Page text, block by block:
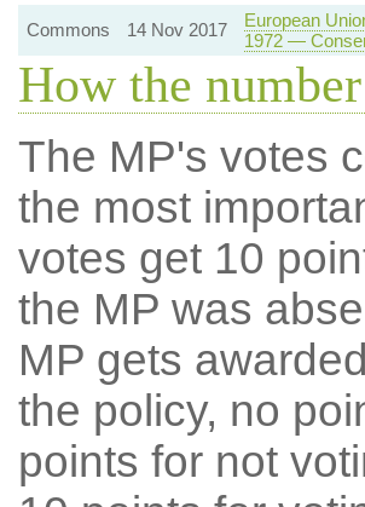
Commons 14 Nov 2017
European
1972 —
How the
The MP's votes
the most
votes get 10
the MP was
MP gets
the policy, no
points for not